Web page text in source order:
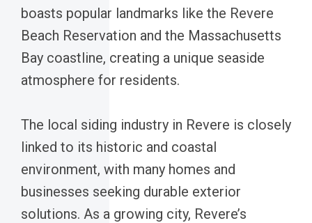
boasts popular landmarks like the Revere
Beach Reservation and the Massachusetts
Bay coastline, creating a unique seaside
atmosphere for residents.
The local siding industry in Revere is closely
linked to its historic and coastal
environment, with many homes and
businesses seeking durable exterior
solutions. As a growing city, Revere’s